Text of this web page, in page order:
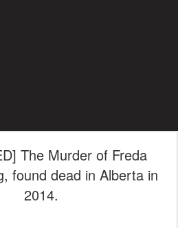
The Murder of Freda
found dead in Alberta in
2014.